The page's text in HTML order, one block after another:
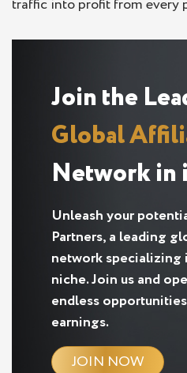
traffic into profit from every
Join the
Global
Network in
Unleash your
Partners, a leading
network specializing
niche. Join us and
endless
earnings.
JOIN NOW